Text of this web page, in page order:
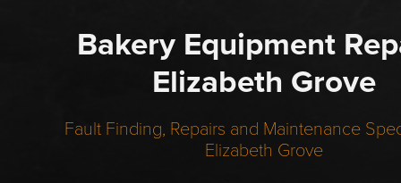
Bakery Equipment
Elizabeth Grove
Fault Finding, Repairs and Maintenance
Elizabeth Grove